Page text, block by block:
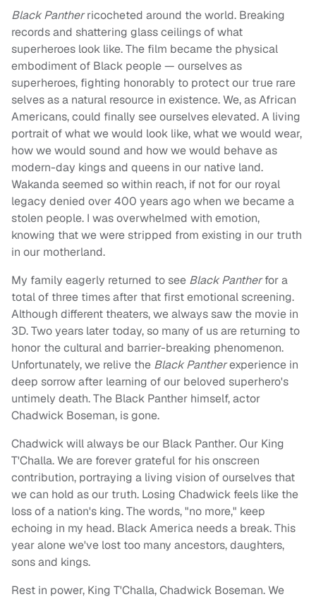
Black Pantherricocheted around the world. Breaking
records and shattering glass ceilings of what
superheroes look like. The film became the physical
embodiment of Black people — ourselves as
superheroes, fighting honorably to protect our true rare
selves as a natural resource in existence. We, as African
Americans, could finally see ourselves elevated. A living
portrait of what we would look like, what we would wear,
how we would sound and how we would behave as
modern-day kings and queens in our native land.
Wakanda seemed so within reach, if not for our royal
legacy denied over 400 years ago when we became a
stolen people. I was overwhelmed with emotion,
knowing that we were stripped from existing in our truth
in our motherland.
My family eagerly returned to see Black Pantherfor a
total of three times after that first emotional screening.
Although different theaters, we always saw the movie in
3D. Two years later today, so many of us are returning to
honor the cultural and barrier-breaking phenomenon.
Unfortunately, we relive the Black Pantherexperience in
deep sorrow after learning of our beloved superhero's
untimely death. The Black Panther himself, actor
Chadwick Boseman, is gone.
Chadwick will always be our Black Panther. Our King
T'Challa. We are forever grateful for his onscreen
contribution, portraying a living vision of ourselves that
we can hold as our truth. Losing Chadwick feels like the
loss of a nation's king. The words, "no more," keep
echoing in my head. Black America needs a break. This
year alone we've lost too many ancestors, daughters,
sons and kings.
Rest in power, King T'Challa, Chadwick Boseman. We